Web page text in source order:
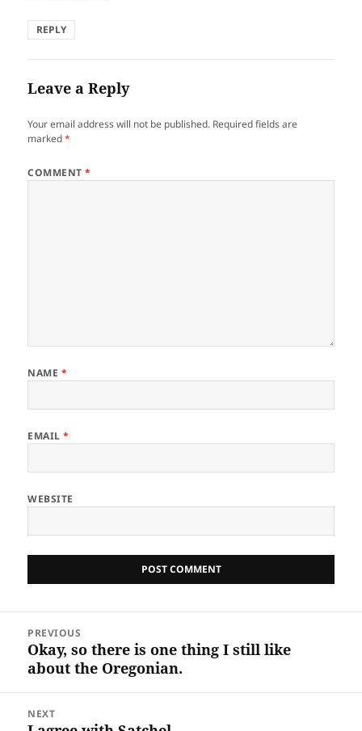
REPLY
Leave a Reply
Your email address will not be published. Required fields are
marked*
COMMENT*
NAME *
EMAIL*
WEBSITE
navigation
PREVIOUS
Previous
post:
Okay, so there is one thing I still like
about the Oregonian.
NEXT